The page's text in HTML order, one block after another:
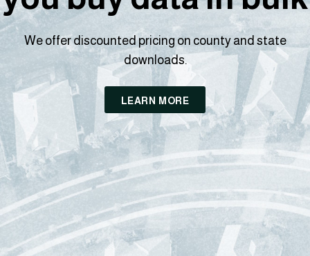
We offer discounted pricing on county and state
downloads.
LEARN MORE